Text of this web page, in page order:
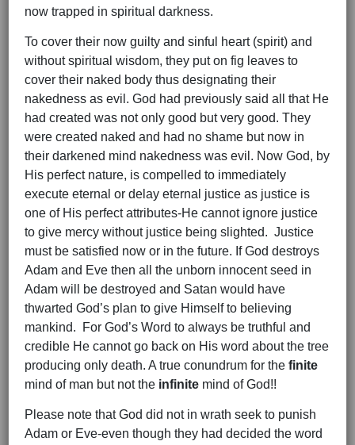
now trapped in spiritual darkness.
To cover their now guilty and sinful heart (spirit) and
without spiritual wisdom, they put on fig leaves to
cover their naked body thus designating their
nakedness as evil. God had previously said all that He
had created was not only good but very good. They
were created naked and had no shame but now in
their darkened mind nakedness was evil. Now God, by
His perfect nature, is compelled to immediately
execute eternal or delay eternal justice as justice is
one of His perfect attributes-He cannot ignore justice
to give mercy without justice being slighted. Justice
must be satisfied now or in the future. If God destroys
Adam and Eve then all the unborn innocent seed in
Adam will be destroyed and Satan would have
thwarted God’s plan to give Himself to believing
mankind. For God’s Word to always be truthful and
credible He cannot go back on His word about the tree
producing only death. A true conundrum for the finite
mind of man but not the infinite mind of God!!
Please note that God did not in wrath seek to punish
Adam or Eve-even though they had decided the word